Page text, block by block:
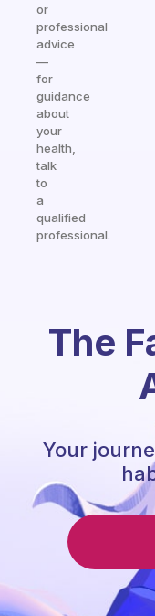
or
professional
advice
—
for
guidance
about
your
health,
talk
to
a
qualified
professional.
The
Your